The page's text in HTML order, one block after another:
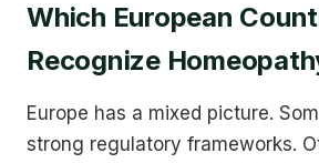
Which European
Recognize
Europe has a mixed picture.
strong regulatory frameworks.